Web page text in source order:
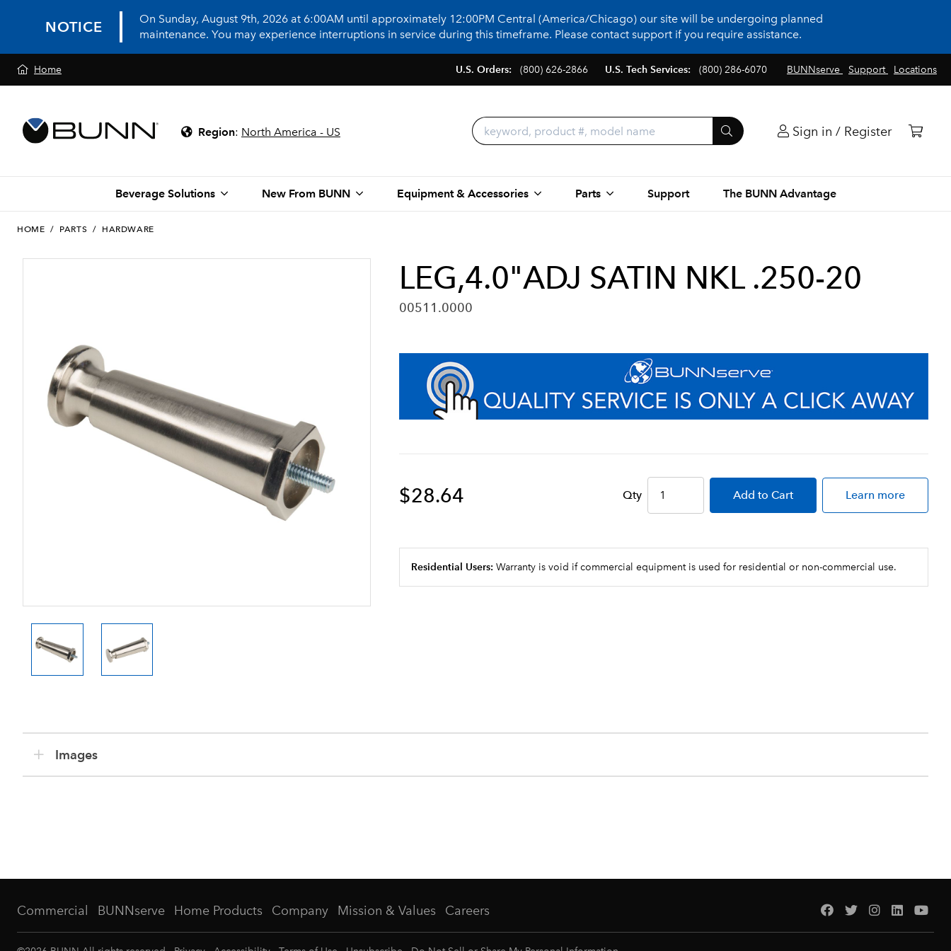
NOTICE
On Sunday, August 9th, 2026 at 6:00AM until approximately 12:00PM Central (America/Chicago) our site will be undergoing planned
maintenance. You may experience interruptions in service during this timeframe. Please contact support if you require assistance.
Home BUNNserve Support Locations
U.S. Orders: (800) 626-2866 U.S. Tech Services: (800) 286-6070
Region: North America - US Sign in / Register
Beverage Solutions New From BUNN Equipment & Accessories Parts Support The BUNN Advantage
HOME / PARTS / HARDWARE
LEG,4.0"ADJ SATIN NKL .250-20
00511.0000
$28.64 Qty Add to Cart Learn more
Residential Users: Warranty is void if commercial equipment is used for residential or non-commercial use.
Images
Commercial BUNNserve Home Products Company Mission & Values Careers